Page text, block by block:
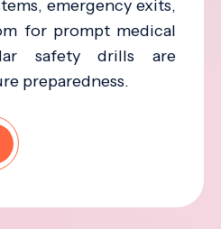
emergency exits,
for prompt medical
safety drills are
preparedness.